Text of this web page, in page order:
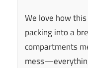
We love how
packing into a
compartments